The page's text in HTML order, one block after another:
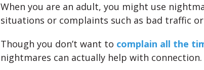
When you are an adult, you might use
situations or complaints such as bad traffic
Though you don’t want to complain all the
nightmares can actually help with connection.